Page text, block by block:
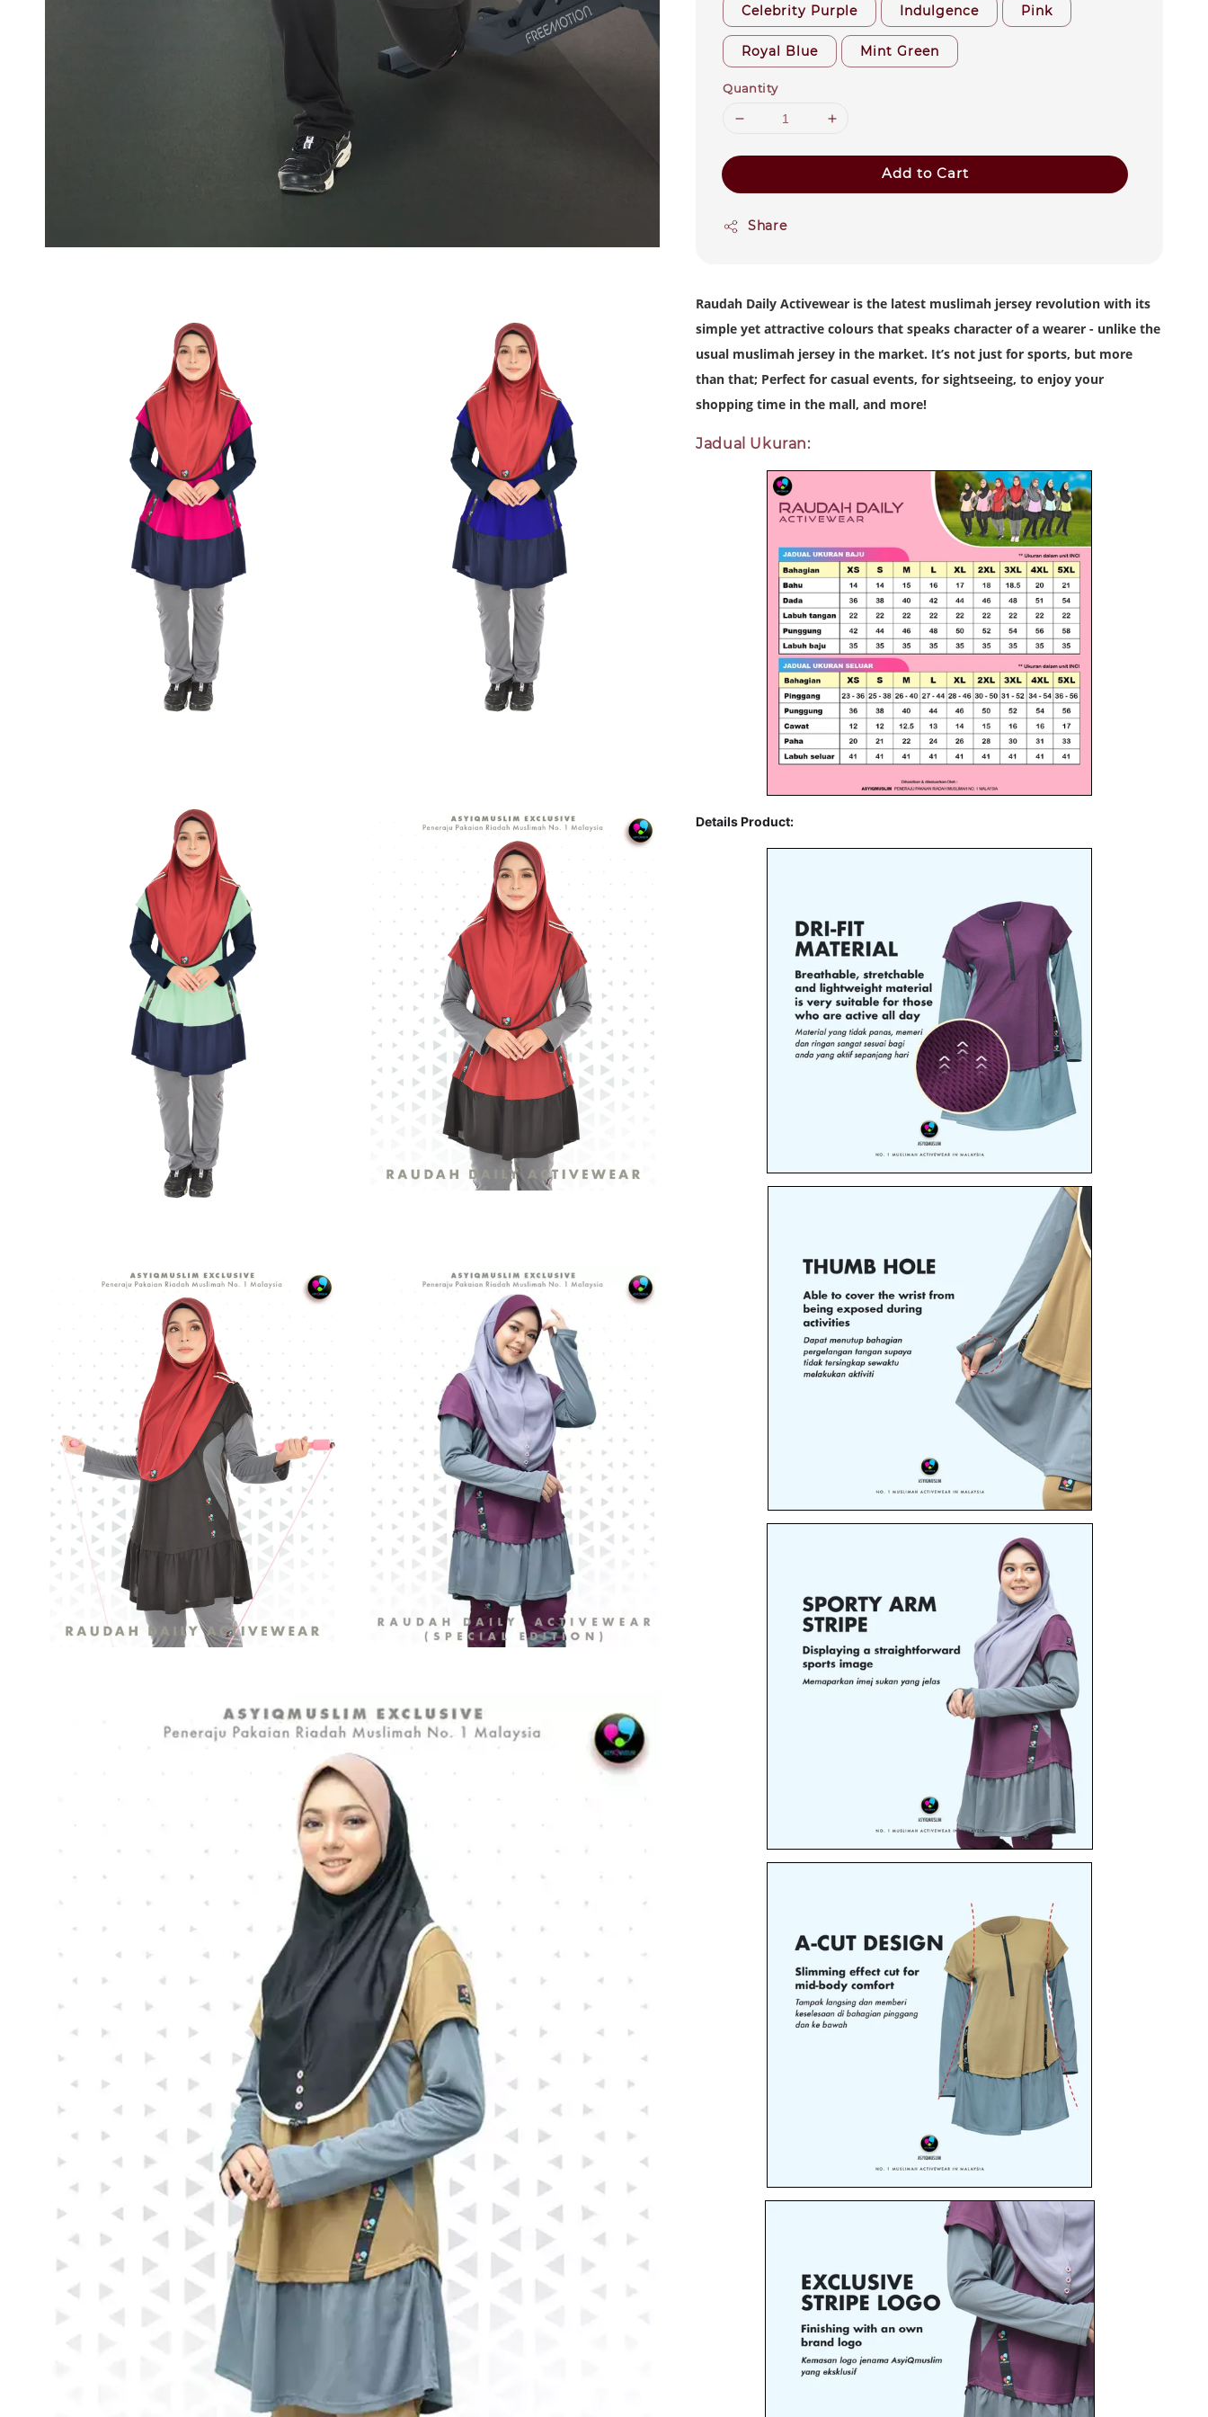
Celebrity Purple Indulgence Pink
Royal Blue Mint Green
Quantity
Add to Cart
Share
Raudah Daily Activewear is the latest muslimah jersey revolution with its
simple yet attractive colours that speaks character of a wearer - unlike the
usual muslimah jersey in the market. It’s not just for sports, but more
than that; Perfect for casual events, for sightseeing, to enjoy your
shopping time in the mall, and more!
Jadual Ukuran:
Details Product: